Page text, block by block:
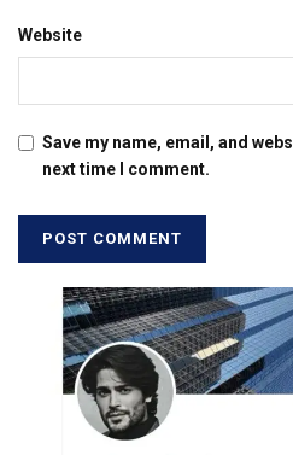
Website
Save my name, email, and
next time I comment.